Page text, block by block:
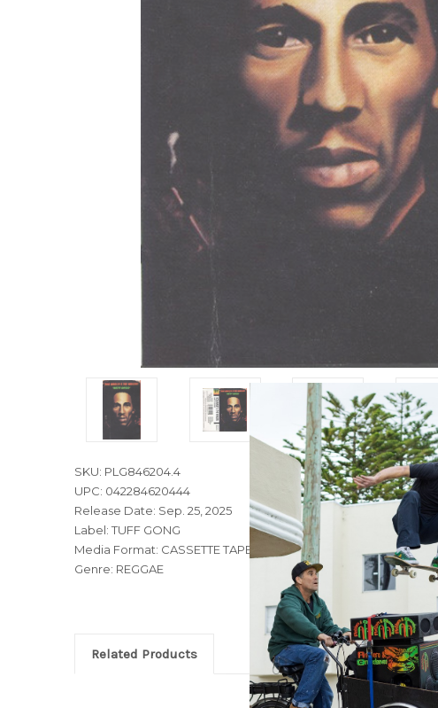
SKU: PLG846204.4
UPC: 042284620444
Release Date: Sep. 25, 2025
Label: TUFF GONG
Media Format: CASSETTE TAPE
Genre: REGGAE
Related Products